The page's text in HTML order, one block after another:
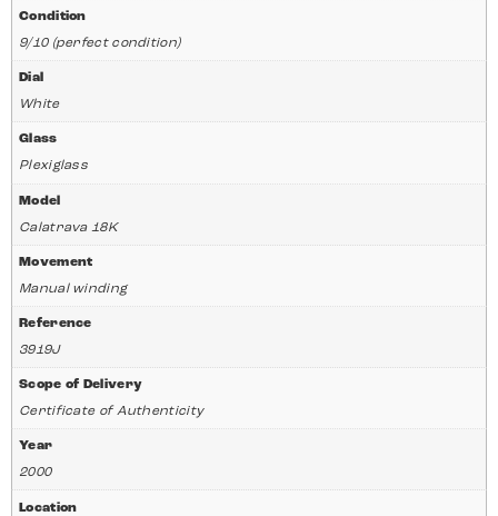
Condition
9/10 (perfect condition)
Dial
White
Glass
Plexiglass
Model
Calatrava 18K
Movement
Manual winding
Reference
3919J
Scope of Delivery
Certificate of Authenticity
Year
2000
Location